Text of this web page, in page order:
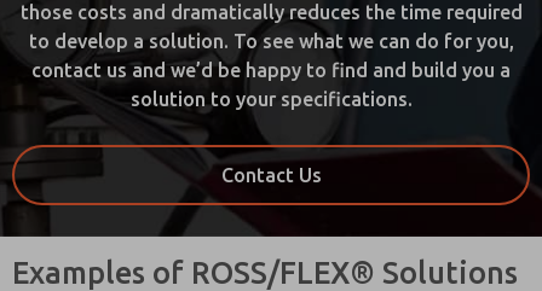
those costs and dramatically reduces the time required
to develop a solution. To see what we can do for you,
contact us and we’d be happy to find and build you a
solution to your specifications.
Contact Us
Examples of ROSS/FLEX® Solutions